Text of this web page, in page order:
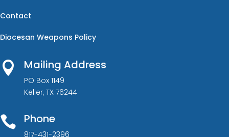
Contact
Diocesan Weapons Policy
 Mailing Address
PO Box 1149
Keller, TX 76244
 Phone
817-431-2396